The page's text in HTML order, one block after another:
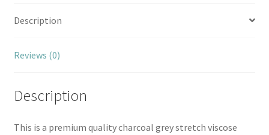
Description
Reviews (0)
Description
This is a premium quality charcoal grey stretch viscose